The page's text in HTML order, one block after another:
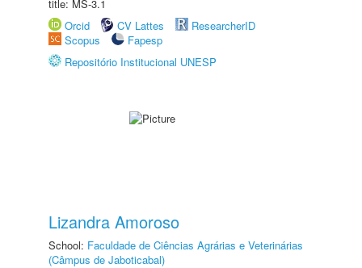
title: MS-3.1
Orcid
CV Lattes
ResearcherID
Scopus
Fapesp
Repositório Institucional UNESP
Lizandra Amoroso
School: Faculdade de Ciências Agrárias e Veterinárias
(Câmpus de Jaboticabal)